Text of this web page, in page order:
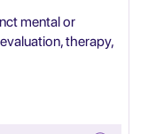
mental or
therapy,